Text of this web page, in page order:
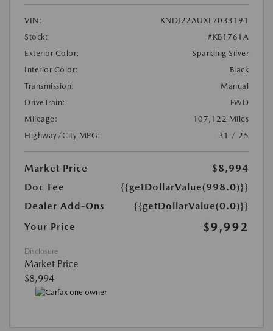
VIN:
KNDJ22AUXL7033191
Stock:
#KB1761A
Exterior Color:
Sparkling Silver
Interior Color:
Black
Transmission:
Manual
DriveTrain:
FWD
Mileage:
107,122 Miles
Highway/City MPG:
31 / 25
Market Price
$8,994
Doc Fee
{{getDollarValue(998.0)}}
Dealer Add-Ons
{{getDollarValue(0.0)}}
Your Price
$9,992
Disclosure
Market Price
$8,994